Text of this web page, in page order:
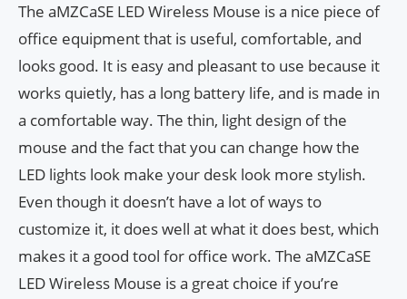
The aMZCaSE LED Wireless Mouse is a nice piece of
office equipment that is useful, comfortable, and
looks good. It is easy and pleasant to use because it
works quietly, has a long battery life, and is made in
a comfortable way. The thin, light design of the
mouse and the fact that you can change how the
LED lights look make your desk look more stylish.
Even though it doesn’t have a lot of ways to
customize it, it does well at what it does best, which
makes it a good tool for office work. The aMZCaSE
LED Wireless Mouse is a great choice if you’re